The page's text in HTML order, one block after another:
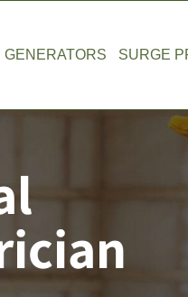
GENERATORS SURGE